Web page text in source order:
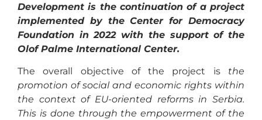
Development is the continuation of a project
implemented by the Center for Democracy
Foundation in 2022 with the support of the
Olof Palme International Center.
The overall objective of the project is the
promotion of social and economic rights within
the context of EU-oriented reforms in Serbia.
This is done through the empowerment of the